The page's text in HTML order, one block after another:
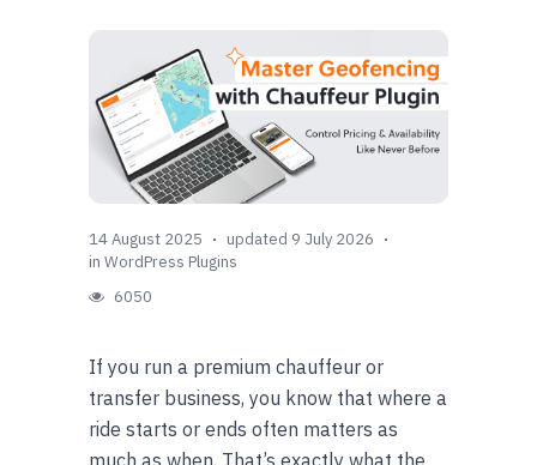
14 August 2025
updated 9 July 2026
in WordPress Plugins
6050
If you run a premium chauffeur or
transfer business, you know that where a
ride starts or ends often matters as
much as when. That’s exactly what the